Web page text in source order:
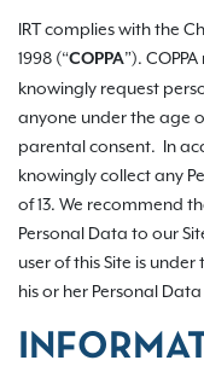
IRT complies with the
1998 (“COPPA”).
knowingly request
anyone under the age
parental consent. In
knowingly collect any
of 13. We recommend
Personal Data to our
user of this Site is
his or her Personal